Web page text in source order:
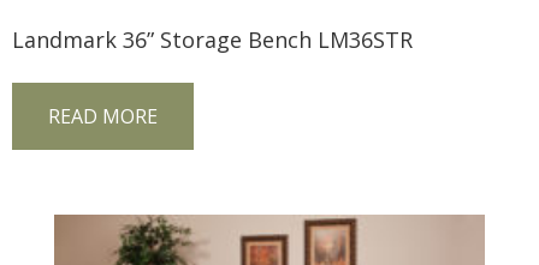
Landmark 36” Storage Bench LM36STR
READ MORE